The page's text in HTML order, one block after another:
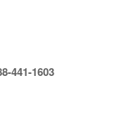
441-1603